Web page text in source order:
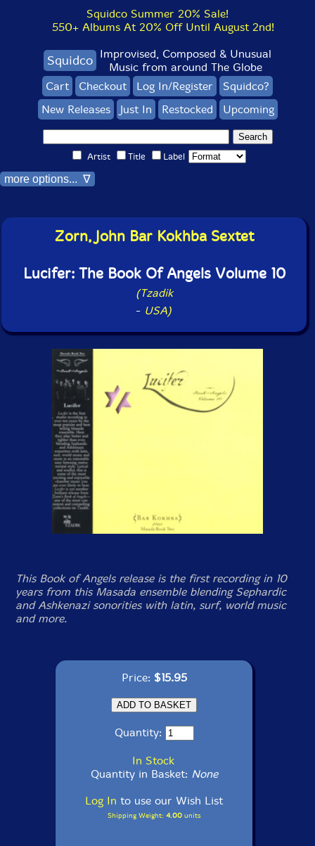
Squidco Summer 20% Sale!
550+ Albums At 20% Off Until August 2nd!
Squidco Improvised, Composed & Unusual
Music from around The Globe
Cart
Checkout Log In/Register
Squidco?
New Releases
Just In Restocked Upcoming
Artist Title Label
more options... ∇
Zorn, John Bar Kokhba Sextet
Lucifer: The Book Of Angels Volume 10
(Tzadik
- USA)
This Book of Angelsrelease is the first recording in 10
years from this Masada ensemble blending Sephardic
and Ashkenazi sonorities with latin, surf, world music
and more.
Price: $15.95
Quantity:
In Stock
Quantity in Basket: None
Log In to use our Wish List
Shipping Weight: 4.00units